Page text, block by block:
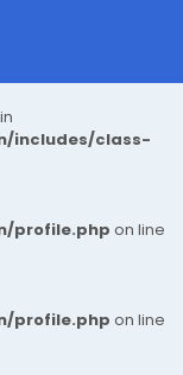
includes/class-
profile.php on line
profile.php on line